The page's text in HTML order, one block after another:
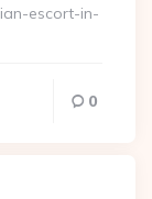
escort-in-
0